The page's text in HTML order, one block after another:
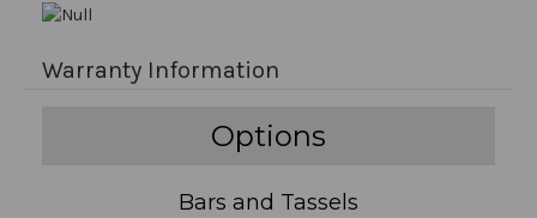
Warranty Information
Options
Bars and Tassels